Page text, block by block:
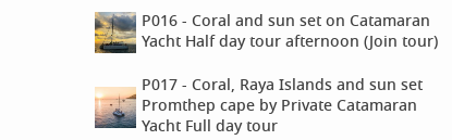
P016 - Coral and sun set on Catamaran
Yacht Half day tour afternoon (Join tour)
P017 - Coral, Raya Islands and sun set
Promthep cape by Private Catamaran
Yacht Full day tour